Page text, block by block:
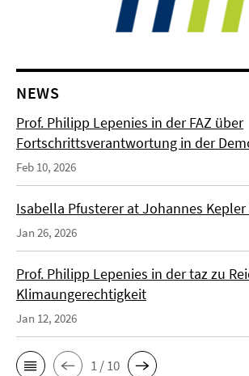
NEWS
Prof. Philipp Lepenies in der FAZ über
Fortschrittsverantwortung in der
Feb 10, 2026
Isabella Pfusterer at Johannes
Jan 26, 2026
Prof. Philipp Lepenies in der taz zu
Klimaungerechtigkeit
Jan 12, 2026
1 / 10